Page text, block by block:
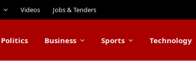
Videos Jobs & Tenders
Politics Business Sports Technology